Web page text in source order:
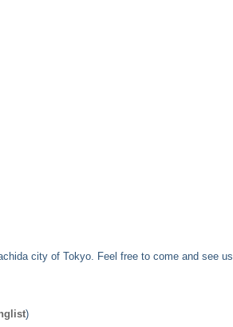
city of Tokyo. Feel free to come and see us.
)